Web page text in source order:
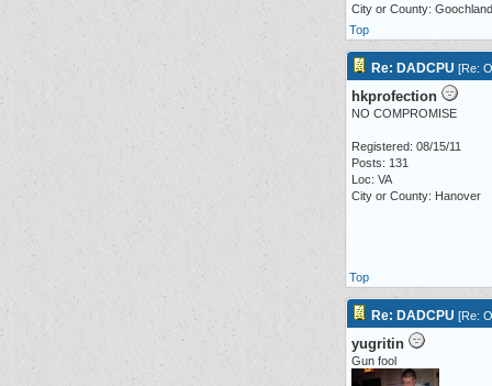
City or County: Goochland
Top
Re: DADCPU [Re:
hkprofection
NO COMPROMISE
Registered: 08/15/11
Posts: 131
Loc: VA
City or County: Hanover
Top
Re: DADCPU [Re:
yugritin
Gun fool